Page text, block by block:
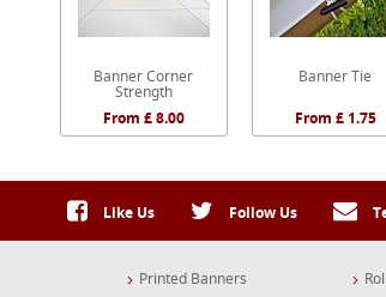
Banner Corner
Strength
From £ 8.00
Banner Tie
From £ 1.75
Like Us Follow Us
Printed Banners